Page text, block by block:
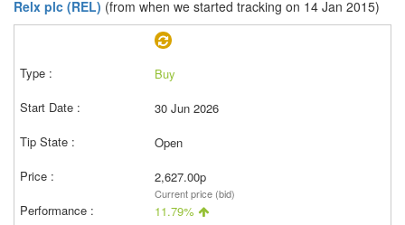
Relx plc (REL) (from when we started tracking on 14 Jan 2015)
Buy
30 Jun 2026
Open
2,627.00p
Current price (bid)
11.79%